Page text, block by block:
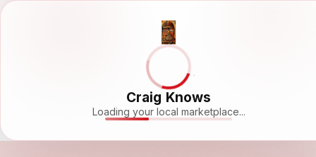
Craig Knows
Loading your local marketplace...